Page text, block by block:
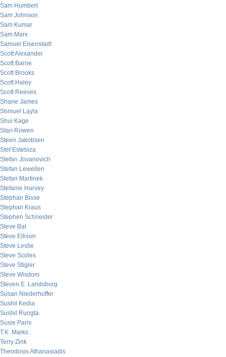
Sam Humbert
Sam Johnson
Sam Kumar
Sam Marx
Samuel Eisenstadt
Scott Alexander
Scott Barrie
Scott Brooks
Scott Haley
Scott Reeves
Shane James
Shmuel Layla
Shui Kage
Stan Rowen
Steen Jakobsen
Stef Estebiza
Stefan Jovanovich
Stefan Lewellen
Stefan Martinek
Stefanie Harvey
Stephan Bisse
Stephan Kraus
Stephen Schneider
Steve Bal
Steve Ellison
Steve Leslie
Steve Scoles
Steve Stigler
Steve Wisdom
Steven E. Landsburg
Susan Niederhoffer
Sushil Kedia
Sushil Rungta
Susie Paris
T.K. Marks
Terry Zink
Theodosis Athanasiadis